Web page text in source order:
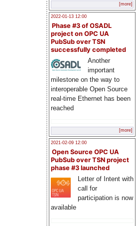
[more]
2022-01-13 12:00
Phase #3 of OSADL
project on OPC UA
PubSub over TSN
successfully completed
Another
important
milestone on the way to
interoperable Open Source
real-time Ethernet has been
reached
[more]
2021-02-09 12:00
Open Source OPC UA
PubSub over TSN project
phase #3 launched
Letter of Intent with
call for
participation is now
available